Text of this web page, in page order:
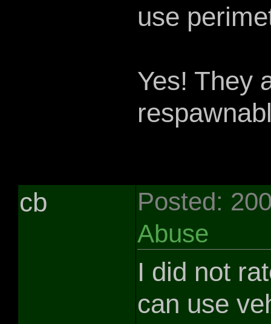
use
Yes! They
cb
Posted:
Abuse
I did not
can use